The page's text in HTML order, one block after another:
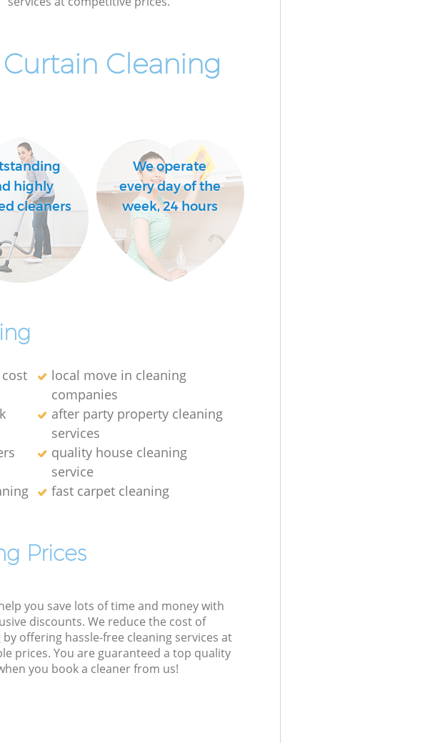
Cleaning
highly
cleaners
We operate
every day of the
week, 24 hours
local move in cleaning
companies
after party property cleaning
services
quality house cleaning
service
fast carpet cleaning
Prices
you save lots of time and money with
discounts. We reduce the cost of
by offering hassle-free cleaning services at
prices. You are guaranteed a top quality
you book a cleaner from us!